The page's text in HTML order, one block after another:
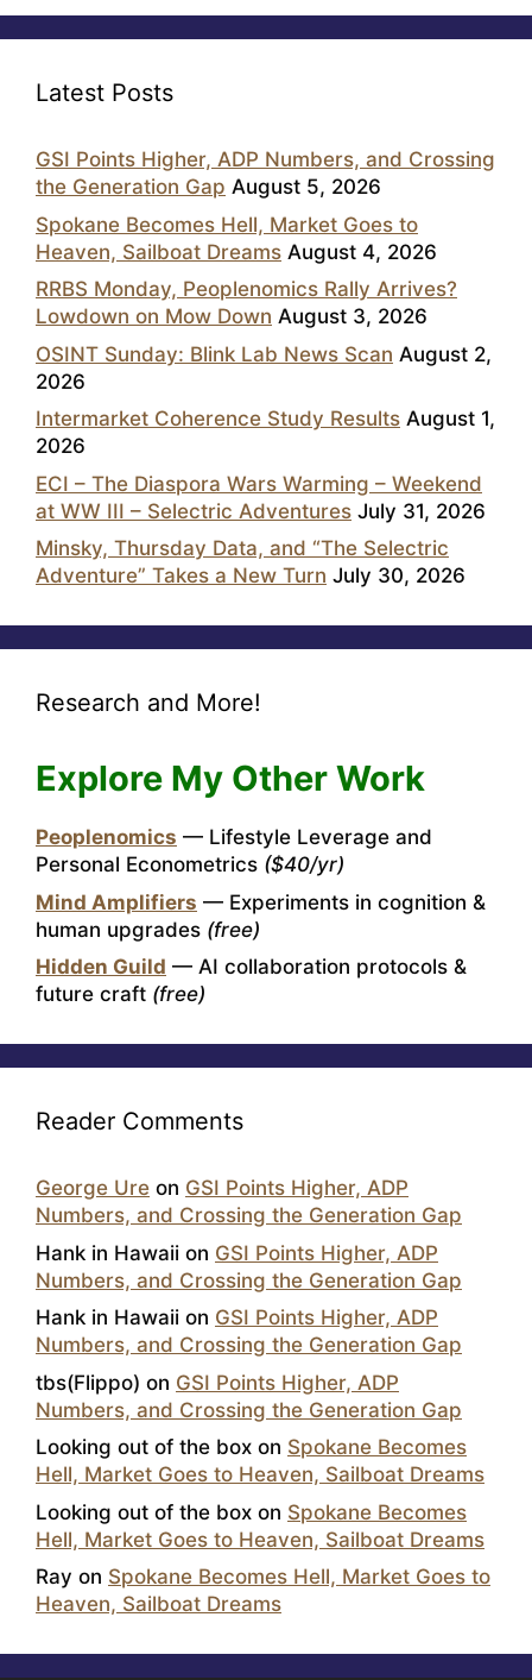
Latest Posts
GSI Points Higher, ADP Numbers, and Crossing
the Generation Gap August 5, 2026
Spokane Becomes Hell, Market Goes to
Heaven, Sailboat Dreams August 4, 2026
RRBS Monday, Peoplenomics Rally Arrives?
Lowdown on Mow Down August 3, 2026
OSINT Sunday: Blink Lab News Scan August 2,
2026
Intermarket Coherence Study Results August 1,
2026
ECI – The Diaspora Wars Warming – Weekend
at WW III – Selectric Adventures July 31, 2026
Minsky, Thursday Data, and “The Selectric
Adventure” Takes a New Turn July 30, 2026
Research and More!
Explore My Other Work
Peoplenomics — Lifestyle Leverage and
Personal Econometrics ($40/yr)
Mind Amplifiers — Experiments in cognition &
human upgrades (free)
Hidden Guild — AI collaboration protocols &
future craft (free)
Reader Comments
George Ure on GSI Points Higher, ADP
Numbers, and Crossing the Generation Gap
Hank in Hawaii on GSI Points Higher, ADP
Numbers, and Crossing the Generation Gap
Hank in Hawaii on GSI Points Higher, ADP
Numbers, and Crossing the Generation Gap
tbs(Flippo) on GSI Points Higher, ADP
Numbers, and Crossing the Generation Gap
Looking out of the box on Spokane Becomes
Hell, Market Goes to Heaven, Sailboat Dreams
Looking out of the box on Spokane Becomes
Hell, Market Goes to Heaven, Sailboat Dreams
Ray on Spokane Becomes Hell, Market Goes to
Heaven, Sailboat Dreams